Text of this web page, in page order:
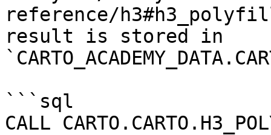
reference/
result is stored in
```sql
CALL